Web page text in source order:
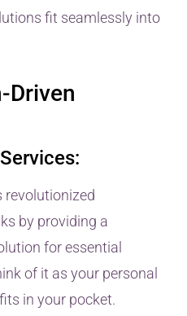
fit seamlessly into
Driven
revolutionized
by providing a
for essential
of it as your personal
in your pocket.